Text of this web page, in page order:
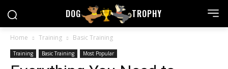
DOG TROPHY
Home Training Basic Training
Training Basic Training Most Popular